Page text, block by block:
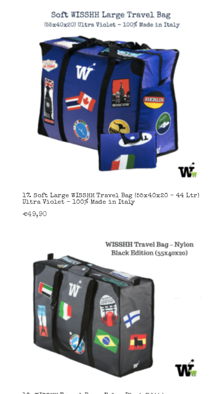
17. Soft Large WISSHH Travel Bag (55x40x20 – 44 Ltr)
Ultra Violet – 100% Made in Italy
€49,90